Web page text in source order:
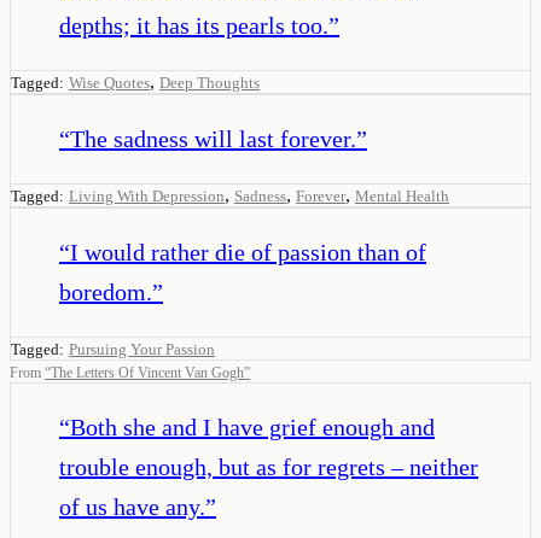
depths; it has its pearls too.”
Tagged: Wise Quotes, Deep Thoughts
“The sadness will last forever.”
Tagged: Living With Depression, Sadness, Forever, Mental Health
“I would rather die of passion than of
boredom.”
Tagged: Pursuing Your Passion
From “The Letters Of Vincent Van Gogh”
“Both she and I have grief enough and
trouble enough, but as for regrets – neither
of us have any.”